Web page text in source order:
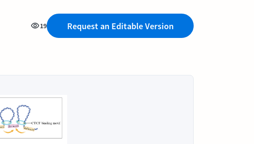
19 Request an Editable Version